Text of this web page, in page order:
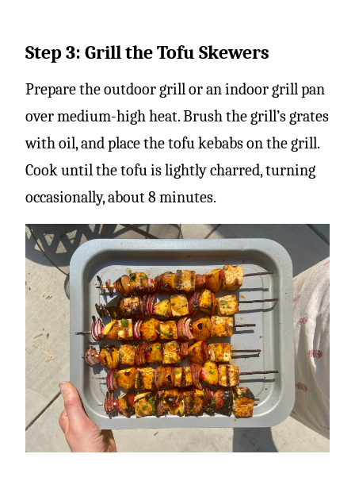
Step 3: Grill the Tofu Skewers
Prepare the outdoor grill or an indoor grill pan
over medium-high heat. Brush the grill’s grates
with oil, and place the tofu kebabs on the grill.
Cook until the tofu is lightly charred, turning
occasionally, about 8 minutes.